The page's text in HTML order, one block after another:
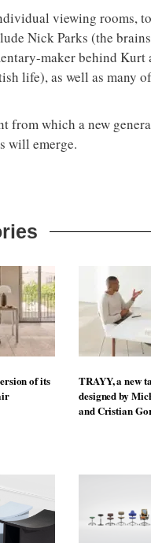
viewing rooms,
Nick Parks (the
maker behind Kurt
life), as well as many
from which a new
will emerge.
of its
TRAYY, a new
designed by
and Cristian